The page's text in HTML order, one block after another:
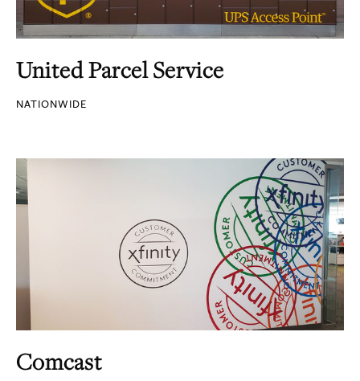
United Parcel Service
NATIONWIDE
Comcast